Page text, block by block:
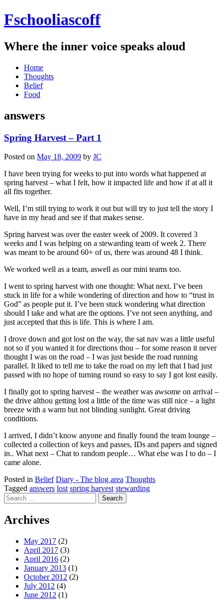
Fschooliascoff
Where the inner voice speaks aloud
Skip
content
Home
Thoughts
Belief
Food
answers
Spring Harvest – Part 1
Posted on May 18, 2009 by JC
I have been trying for weeks to put into words what happened at
spring harvest – what I felt, how it impacted life and how if at all it
all fits together.
Well, I’m still trying to work it out but will try to just tell the story I
have in my head and see if that makes sense.
Spring harvest was over the easter week of 2009. It covered 3
weeks and I was helping on a stewarding team of week 2. There
was meant to be around 60+ of us, there was around 48 I think.
We worked well as a team, aswell as our mini teams too.
I went to spring harvest with one thought: What next. I’ve been
stuck in life for a while wondering of direction and how to “trust in
God” as people put it. I’ve been stuck wondering what direction
should I take and what are the options. I’ve not seen anything, and
just accepted that this is life. This is where I am.
I drove down and got lost on the way, the sat nav was a little useful
not so if you wanted it for directions thou – for some reason it never
thought I was on the road – I was just beside the road running
parallel. It liked to tell me to take the road on my left that I had just
passed with no hope of turning round so easy to say I got lost easily.
I finally got to spring harvest – the weather was awsome on arrival –
the drive althou getting lost a little of the time was still nice – a light
breeze with a warm but not blinding sunlight. Great driving
conditions.
I arrived, I didn’t know anyone and finally found the team lounge –
collected a collection of keys and passes, IDs and papers and signed
in.. What next – Chat to random people… What else was I to do – I
came alone.
Posted in Belief Diary - The blog area Thoughts
Tagged answers lost spring harvest stewarding
Search
for:
Archives
May 2017 (2)
April 2017 (3)
April 2016 (2)
January 2013 (1)
October 2012 (2)
July 2012 (4)
June 2012 (1)